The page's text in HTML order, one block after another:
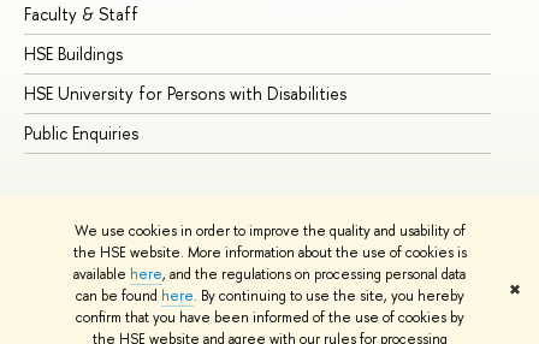
We use cookies in order to improve the quality and usability of
the HSE website. More information about the use of cookies is
available here, and the regulations on processing personal data
can be found here. By continuing to use the site, you hereby
confirm that you have been informed of the use of cookies by
the HSE website and agree with our rules for processing
✖
Faculty & Staff
HSE Buildings
HSE University for Persons with Disabilities
Public Enquiries
© HSE University 1993–2026 Contacts Copyright
Privacy Policy